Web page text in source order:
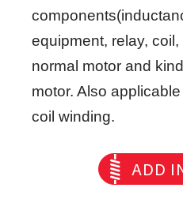
equipment, relay,
normal motor and
motor. Also
coil winding.
ADD